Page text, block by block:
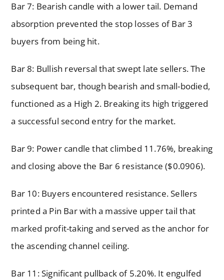
Bar 7: Bearish candle with a lower tail. Demand
absorption prevented the stop losses of Bar 3
buyers from being hit.
Bar 8: Bullish reversal that swept late sellers. The
subsequent bar, though bearish and small-bodied,
functioned as a High 2. Breaking its high triggered
a successful second entry for the market.
Bar 9: Power candle that climbed 11.76%, breaking
and closing above the Bar 6 resistance ($0.0906).
Bar 10: Buyers encountered resistance. Sellers
printed a Pin Bar with a massive upper tail that
marked profit-taking and served as the anchor for
the ascending channel ceiling.
Bar 11: Significant pullback of 5.20%. It engulfed